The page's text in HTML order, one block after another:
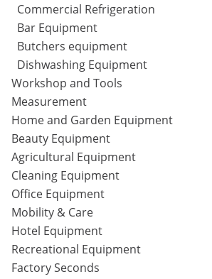
Commercial Refrigeration
Bar Equipment
Butchers equipment
Dishwashing Equipment
Workshop and Tools
Measurement
Home and Garden Equipment
Beauty Equipment
Agricultural Equipment
Cleaning Equipment
Office Equipment
Mobility & Care
Hotel Equipment
Recreational Equipment
Factory Seconds